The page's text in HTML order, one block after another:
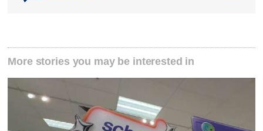
More stories you may be interested in